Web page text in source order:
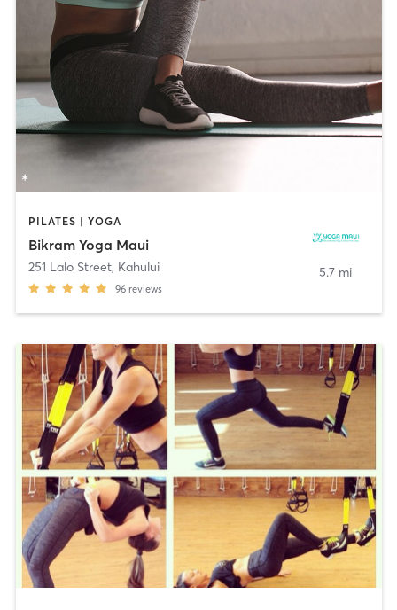
PILATES | YOGA
Bikram Yoga Maui
251 Lalo Street, Kahului
96 reviews
5.7 mi